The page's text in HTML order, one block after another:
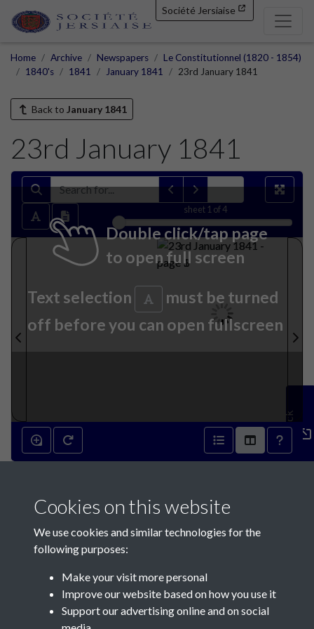
Société Jersiaise
Home Archive Newspapers
Le Constitutionnel (1820 - 1854)
1840's
1841 January 1841 23rd January 1841
Back to January 1841
23rd January 1841
sheet 1 of 4
Double click/tap page
to open full screen
Text selection
must be turned
off before you can open fullscreen
Feedback
Contact Us
Société Jersiaise, 7 Pier Road, St Helier, Jersey, JE2 4XW
Cookies on this website
We use cookies and similar technologies for the
following purposes:
Make your visit more personal
Improve our website based on how you use it
Support our advertising online and on social